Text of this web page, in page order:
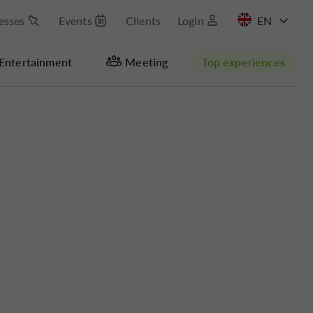
Events Clients Login
Entertainment Meeting Top experiences